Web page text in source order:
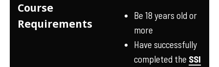
Course
Requirements
Be 18 years old or
more
Have successfully
completed the SSI